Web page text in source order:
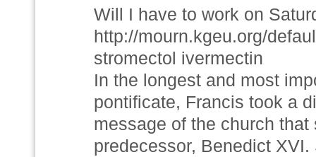
Will I have to work on
http://mourn.kgeu.org/
stromectol ivermectin
In the longest and most
pontificate, Francis took a
message of the church
predecessor, Benedict